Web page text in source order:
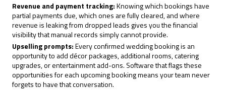
Revenue and payment tracking:Knowing which bookings have
partial payments due, which ones are fully cleared, and where
revenue is leaking from dropped leads gives you the financial
visibility that manual records simply cannot provide.
Upselling prompts:Every confirmed wedding booking is an
opportunity to add décor packages, additional rooms, catering
upgrades, or entertainment add-ons. Software that flags these
opportunities for each upcoming booking means your team never
forgets to have that conversation.